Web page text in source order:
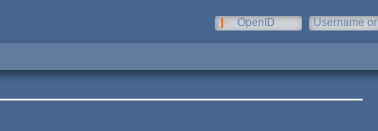
OpenID
Username or